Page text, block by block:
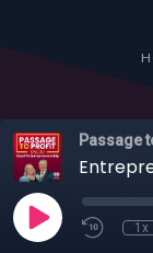
Passage
1x